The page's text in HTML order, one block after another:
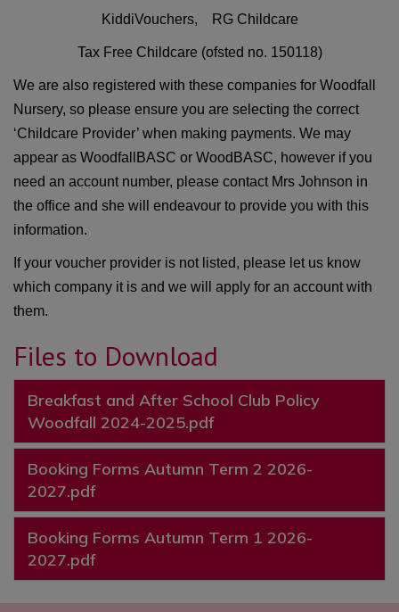
KiddiVouchers, RG Childcare
Tax Free Childcare (ofsted no. 150118)
We are also registered with these companies for Woodfall
Nursery, so please ensure you are selecting the correct
‘Childcare Provider’ when making payments. We may
appear as WoodfallBASC or WoodBASC, however if you
need an account number, please contact Mrs Johnson in
the office and she will endeavour to provide you with this
information.
If your voucher provider is not listed, please let us know
which company it is and we will apply for an account with
them.
Files to Download
Breakfast and After School Club Policy
Woodfall 2024-2025.pdf
Booking Forms Autumn Term 2 2026-
2027.pdf
Booking Forms Autumn Term 1 2026-
2027.pdf